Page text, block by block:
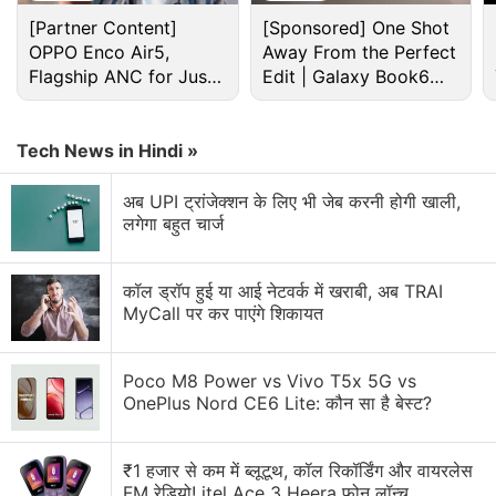
Final Fantasy XV Windows Edition makes a great
first impression. Diving into the game’s visual
options, you have a wealth of settings to tweak and
customise as you see fit. From the usual ones like
adjusting anti-aliasing to remove jagged edges, to
bespoke options that make full use of Nvidia GPUs
such as HairWorks, TurfEffects, and ShadowLibs for
hair, grass, and shadow effects, there’s a lot to play
around with to get the best possible performance.
[Partner Content]
OPPO Enco Air5,
Flagship ANC for Just
Rs. 3,299?
[Sponsored] One Shot
Away From the Perfect
Edit | Galaxy Book6
Pro
Tech News in Hindi »
अब UPI ट्रांजेक्शन के लिए भी जेब करनी होगी खाली,
लगेगा बहुत चार्ज
कॉल ड्रॉप हुई या आई नेटवर्क में खराबी, अब TRAI
MyCall पर कर पाएंगे शिकायत
Poco M8 Power vs Vivo T5x 5G vs
OnePlus Nord CE6 Lite: कौन सा है बेस्ट?
₹1 हजार से कम में ब्लूटूथ, कॉल रिकॉर्डिंग और वायरलेस